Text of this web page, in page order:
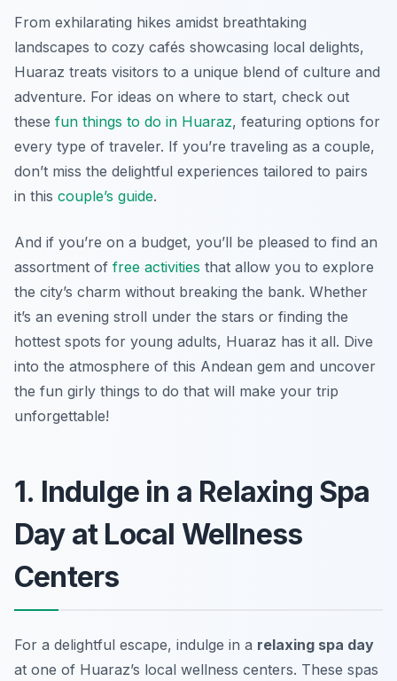
From exhilarating hikes amidst breathtaking
landscapes to cozy cafés showcasing local delights,
Huaraz treats visitors to a unique blend of culture and
adventure. For ideas on where to start, check out
these fun things to do in Huaraz, featuring options for
every type of traveler. If you’re traveling as a couple,
don’t miss the delightful experiences tailored to pairs
in this couple’s guide.
And if you’re on a budget, you’ll be pleased to find an
assortment of free activities that allow you to explore
the city’s charm without breaking the bank. Whether
it’s an evening stroll under the stars or finding the
hottest spots for young adults, Huaraz has it all. Dive
into the atmosphere of this Andean gem and uncover
the fun girly things to do that will make your trip
unforgettable!
1. Indulge in a Relaxing Spa
Day at Local Wellness
Centers
For a delightful escape, indulge in a relaxing spa day
at one of Huaraz’s local wellness centers. These spas